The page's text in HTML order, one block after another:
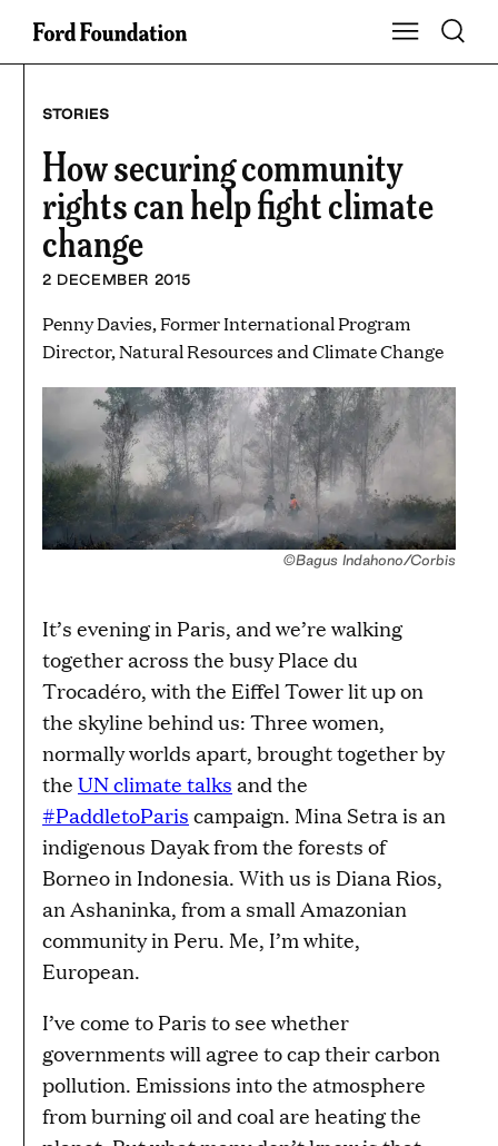
Skip
Show Main
Toggle
STORIES
How securing community
rights can help fight climate
change
2 DECEMBER 2015
Penny Davies, Former International Program
Director, Natural Resources and Climate Change
©Bagus Indahono/Corbis
It’s evening in Paris, and we’re walking
together across the busy Place du
Trocadéro, with the Eiffel Tower lit up on
the skyline behind us: Three women,
normally worlds apart, brought together by
the UN climate talks and the
#PaddletoParis campaign. Mina Setra is an
indigenous Dayak from the forests of
Borneo in Indonesia. With us is Diana Rios,
an Ashaninka, from a small Amazonian
community in Peru. Me, I’m white,
European.
I’ve come to Paris to see whether
governments will agree to cap their carbon
pollution. Emissions into the atmosphere
from burning oil and coal are heating the